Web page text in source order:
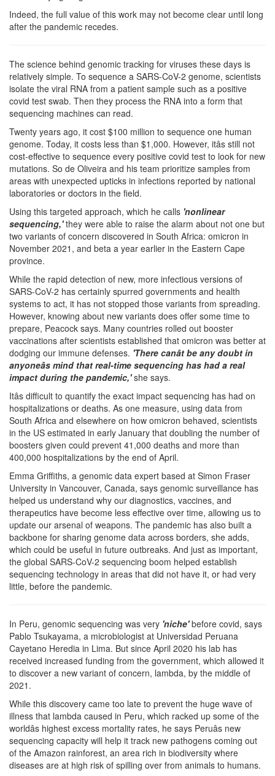
Indeed, the full value of this work may not become clear until long
after the pandemic recedes.
The science behind genomic tracking for viruses these days is
relatively simple. To sequence a SARS-CoV-2 genome, scientists
isolate the viral RNA from a patient sample such as a positive
covid test swab. Then they process the RNA into a form that
sequencing machines can read.
Twenty years ago, it cost $100 million to sequence one human
genome. Today, it costs less than $1,000. However, itâs still not
cost-effective to sequence every positive covid test to look for new
mutations. So de Oliveira and his team prioritize samples from
areas with unexpected upticks in infections reported by national
laboratories or doctors in the field.
Using this targeted approach, which he calls 'nonlinear
sequencing,'they were able to raise the alarm about not one but
two variants of concern discovered in South Africa: omicron in
November 2021, and beta a year earlier in the Eastern Cape
province.
While the rapid detection of new, more infectious versions of
SARS-CoV-2 has certainly spurred governments and health
systems to act, it has not stopped those variants from spreading.
However, knowing about new variants does offer some time to
prepare, Peacock says. Many countries rolled out booster
vaccinations after scientists established that omicron was better at
dodging our immune defenses. 'There canât be any doubt in
anyoneâs mind that real-time sequencing has had a real
impact during the pandemic,'she says.
Itâs difficult to quantify the exact impact sequencing has had on
hospitalizations or deaths. As one measure, using data from
South Africa and elsewhere on how omicron behaved, scientists
in the US estimated in early January that doubling the number of
boosters given could prevent 41,000 deaths and more than
400,000 hospitalizations by the end of April.
Emma Griffiths, a genomic data expert based at Simon Fraser
University in Vancouver, Canada, says genomic surveillance has
helped us understand why our diagnostics, vaccines, and
therapeutics have become less effective over time, allowing us to
update our arsenal of weapons. The pandemic has also built a
backbone for sharing genome data across borders, she adds,
which could be useful in future outbreaks. And just as important,
the global SARS-CoV-2 sequencing boom helped establish
sequencing technology in areas that did not have it, or had very
little, before the pandemic.
In Peru, genomic sequencing was very 'niche'before covid, says
Pablo Tsukayama, a microbiologist at Universidad Peruana
Cayetano Heredia in Lima. But since April 2020 his lab has
received increased funding from the government, which allowed it
to discover a new variant of concern, lambda, by the middle of
2021.
While this discovery came too late to prevent the huge wave of
illness that lambda caused in Peru, which racked up some of the
worldâs highest excess mortality rates, he says Peruâs new
sequencing capacity will help it track new pathogens coming out
of the Amazon rainforest, an area rich in biodiversity where
diseases are at high risk of spilling over from animals to humans.